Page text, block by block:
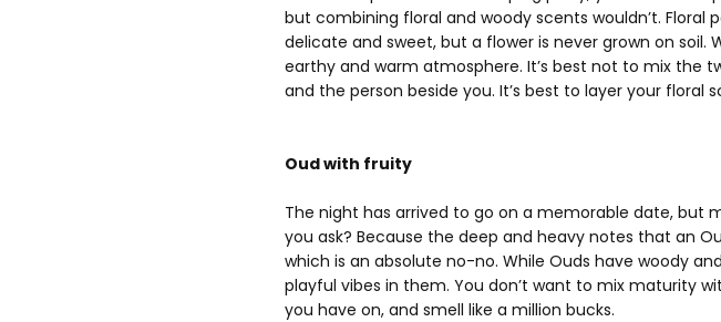
but combining floral and woody scents wouldn’t.
delicate and sweet, but a flower is never grown on
earthy and warm atmosphere. It’s best not to mix the
and the person beside you. It’s best to layer your floral
Oud with fruity
The night has arrived to go on a memorable date, but
you ask? Because the deep and heavy notes that an
which is an absolute no-no. While Ouds have woody
playful vibes in them. You don’t want to mix maturity
you have on, and smell like a million bucks.